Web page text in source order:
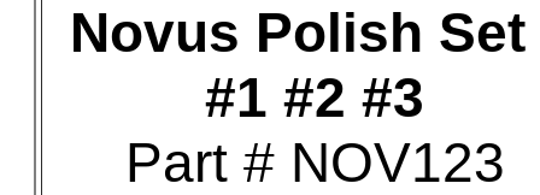
Novus Polish Set
#1 #2 #3
Part # NOV123